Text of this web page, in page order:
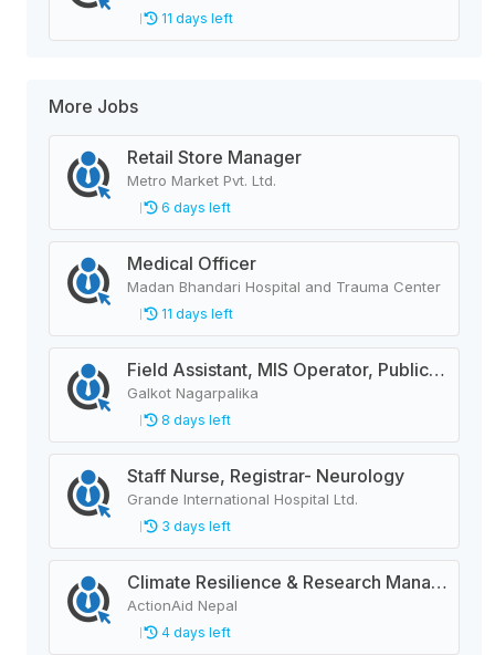
11 days left
More Jobs
Retail Store Manager
Metro Market Pvt. Ltd.
6 days left
Medical Officer
Madan Bhandari Hospital and Trauma Center
11 days left
Field Assistant, MIS Operator, Public Health Officer
Galkot Nagarpalika
8 days left
Staff Nurse, Registrar- Neurology
Grande International Hospital Ltd.
3 days left
Climate Resilience & Research Manager
ActionAid Nepal
4 days left